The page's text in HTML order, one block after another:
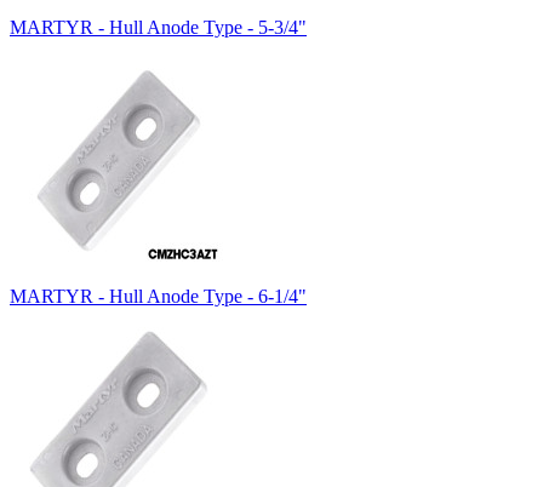
MARTYR - Hull Anode Type - 5-3/4"
MARTYR - Hull Anode Type - 6-1/4"